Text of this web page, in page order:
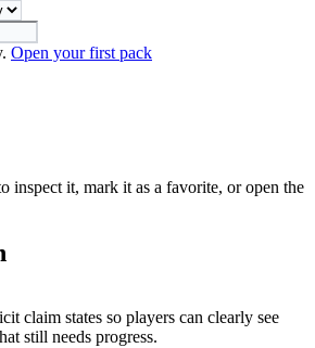
Open your first pack
inspect it, mark it as a favorite, or open the
claim states so players can clearly see
still needs progress.